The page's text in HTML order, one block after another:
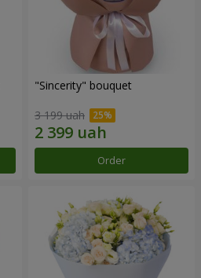
"Sincerity" bouquet
3 199 uah
Order